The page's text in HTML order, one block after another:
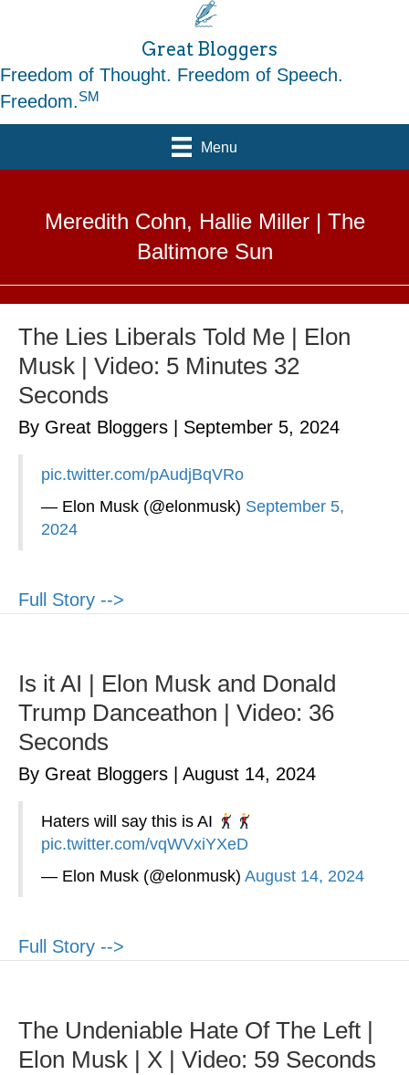
Great Bloggers
Freedom of Thought. Freedom of Speech.
Freedom.SM
Menu
Meredith Cohn, Hallie Miller | The
Baltimore Sun
The Lies Liberals Told Me | Elon
Musk | Video: 5 Minutes 32
Seconds
By Great Bloggers September 5, 2024
pic.twitter.com/pAudjBqVRo
— Elon Musk (@elonmusk) September 5,
2024
Full Story -->
Is it AI | Elon Musk and Donald
Trump Danceathon | Video: 36
Seconds
By Great Bloggers August 14, 2024
Haters will say this is AI
pic.twitter.com/vqWVxiYXeD
— Elon Musk (@elonmusk) August 14, 2024
Full Story -->
The Undeniable Hate Of The Left |
Elon Musk | X | Video: 59 Seconds